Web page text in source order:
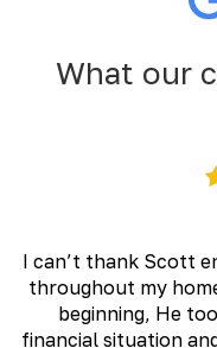
What our
I can’t thank Scott
throughout my
beginning, He
financial situation